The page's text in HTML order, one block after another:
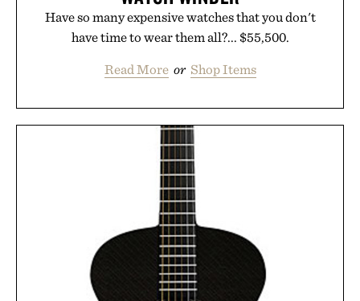
Have so many expensive watches that you don't
have time to wear them all?... $55,500.
Read More or Shop Items